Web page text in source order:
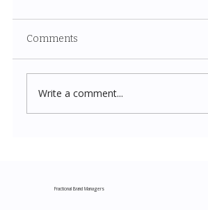
Comments
Write a comment...
Fractional Brand Managers